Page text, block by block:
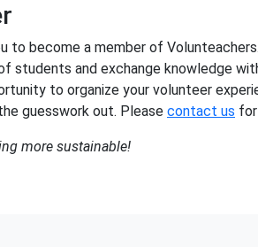
to become a member of
students and exchange knowledge
to organize your volunteer
guesswork out. Please contact us
more sustainable!